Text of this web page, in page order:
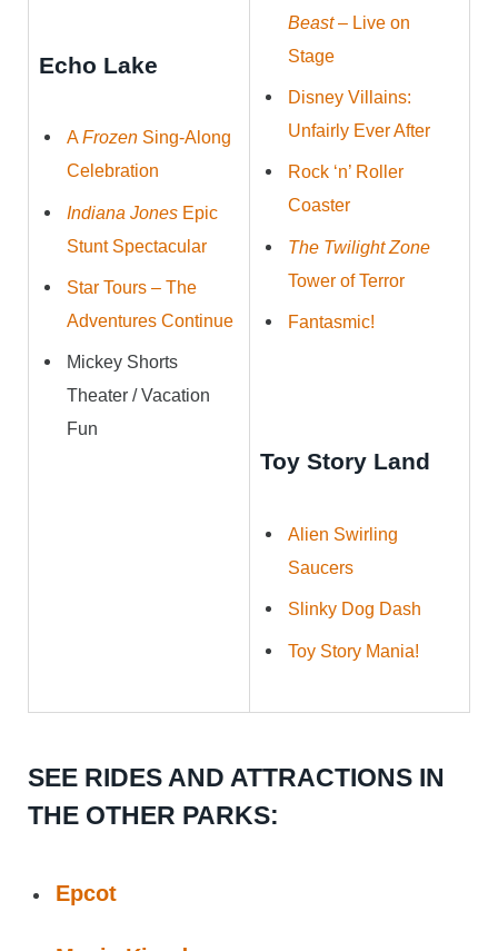
Echo Lake
AFrozen Sing-Along
Celebration
Indiana Jones Epic
Stunt Spectacular
Star Tours – The
Adventures Continue
Mickey Shorts
Theater / Vacation
Fun
Beast– Live on
Stage
Disney Villains:
Unfairly Ever After
Rock ‘n’ Roller
Coaster
The Twilight Zone
Tower of Terror
Fantasmic!
Toy Story Land
Alien Swirling
Saucers
Slinky Dog Dash
Toy Story Mania!
SEE RIDES AND ATTRACTIONS IN
THE OTHER PARKS:
Epcot